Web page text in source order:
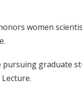
women
graduate